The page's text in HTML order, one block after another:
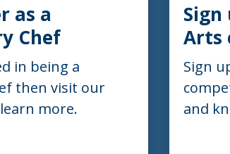
as a
Chef
in being a
then visit our
more.
Arts
Sign
and